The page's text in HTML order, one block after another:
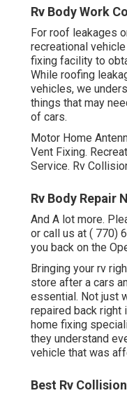
Rv Body Work
For roof leakages
recreational
fixing facility to
While roofing
vehicles, we
things that may
of cars.
Motor Home
Vent Fixing.
Service. Rv
Rv Body Repair
And A lot more.
or call us at ( 770)
you back on the
Bringing your rv
store after a cars
essential. Not just
repaired back right
home fixing
they understand
vehicle that was
Best Rv